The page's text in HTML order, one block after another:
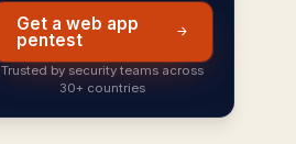
Get a web app
pentest
Trusted by security teams across
30+ countries